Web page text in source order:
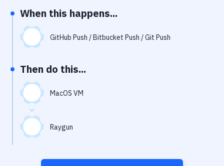
Performance & App Monitoring
Uptime Monitoring
Virtual Machine
When this happens...
GitHub Push / Bitbucket Push / Git Push
Then do this...
MacOS VM
Raygun